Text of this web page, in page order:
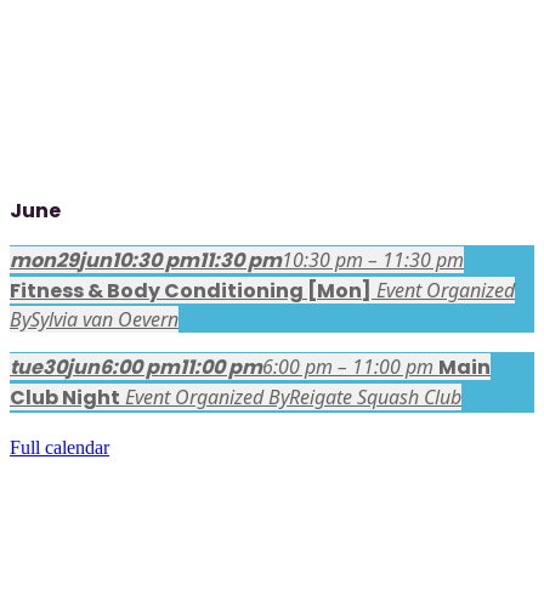
June
mon29jun10:30 pm11:30 pm10:30 pm – 11:30 pm
Fitness & Body Conditioning [Mon] Event Organized
BySylvia van Oevern
tue30jun6:00 pm11:00 pm6:00 pm – 11:00 pm Main
Club Night Event Organized ByReigate Squash Club
Full calendar